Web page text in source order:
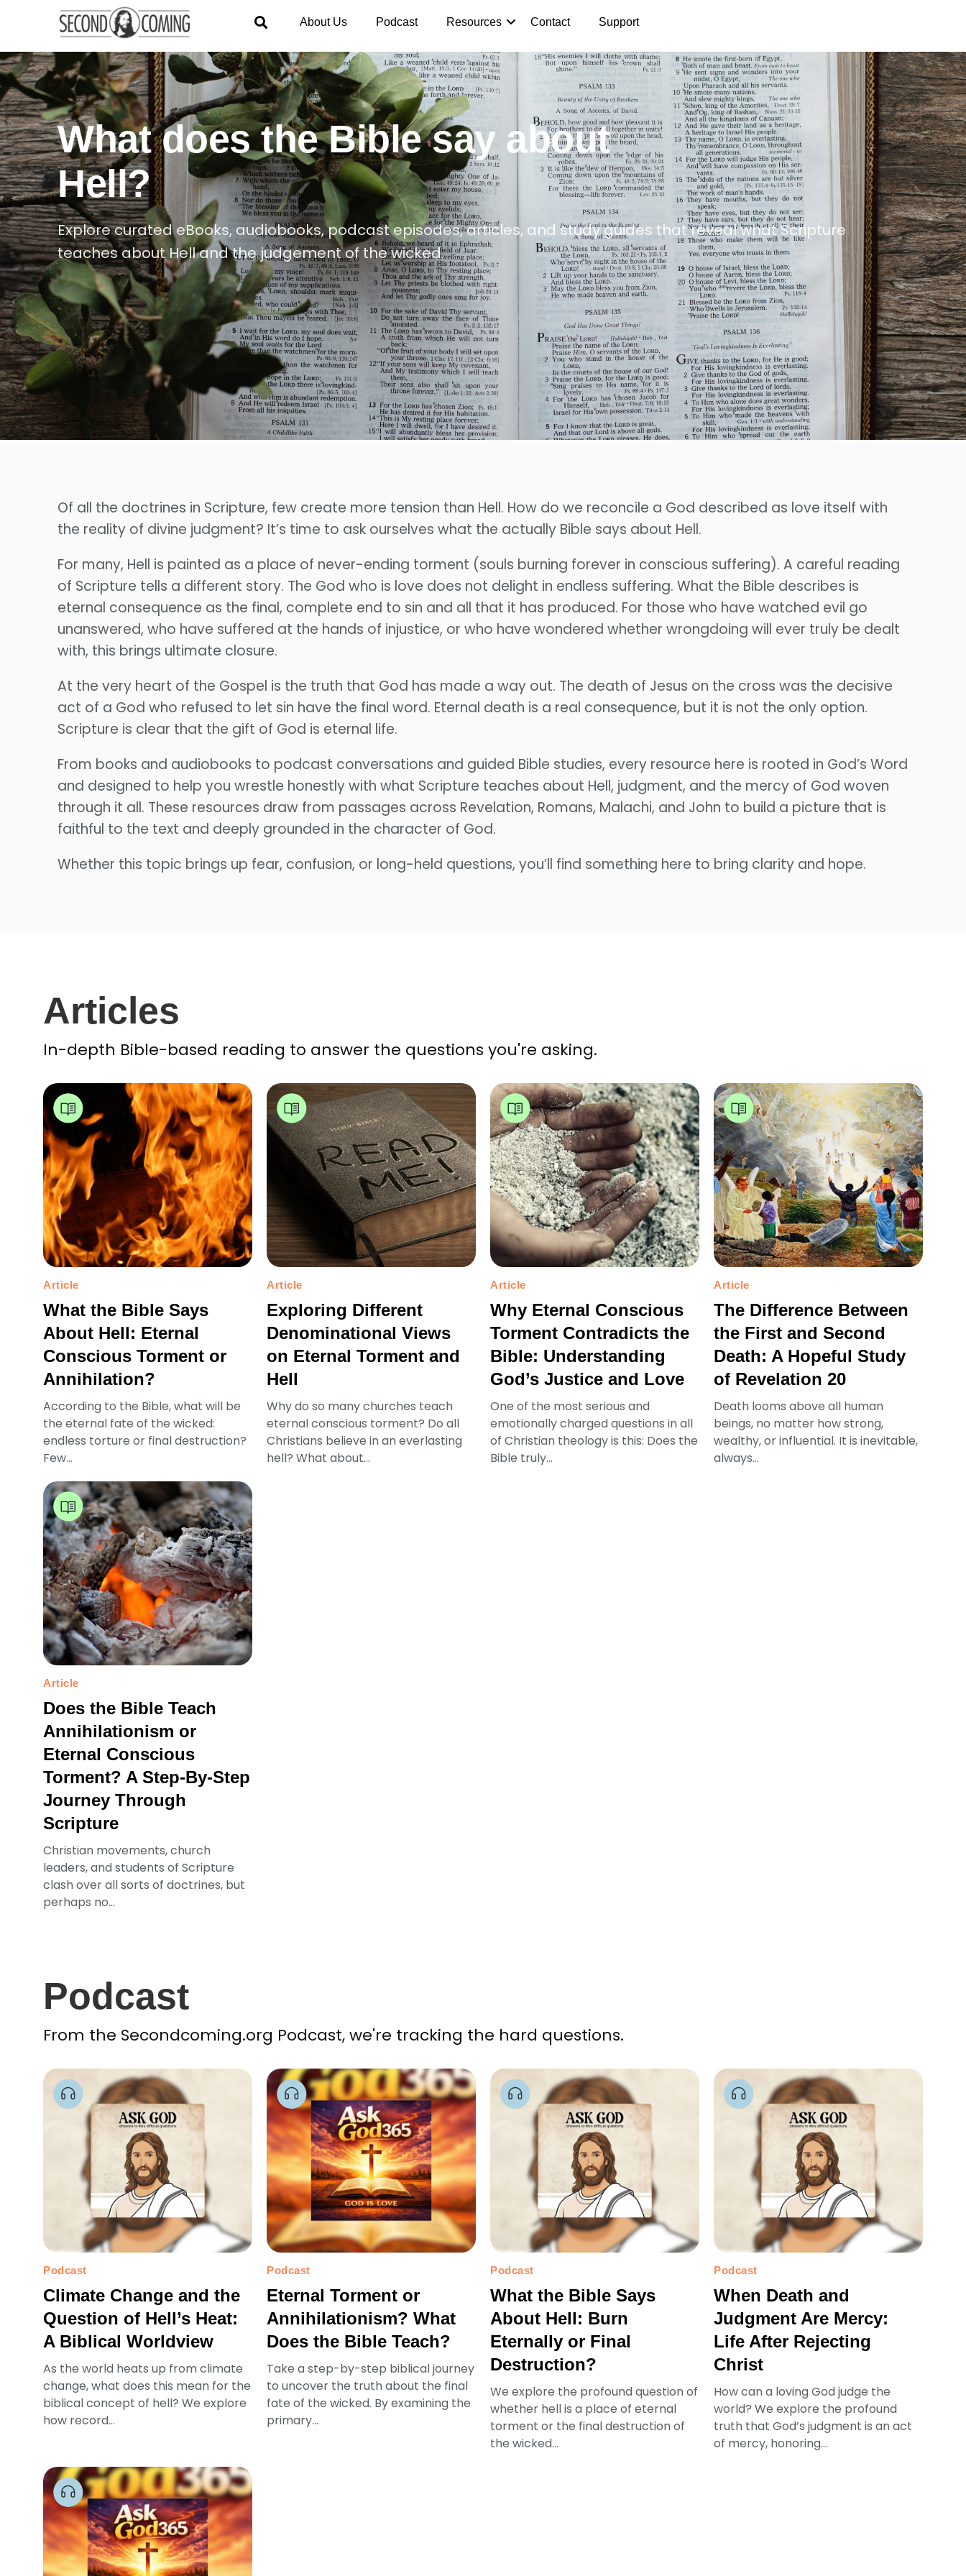
About Us Podcast Resources Contact Support
What does the Bible say about
Hell?
Explore curated eBooks, audiobooks, podcast episodes, articles, and study guides that reveal what Scripture
teaches about Hell and the judgement of the wicked.
Of all the doctrines in Scripture, few create more tension than Hell. How do we reconcile a God described as love itself with
the reality of divine judgment? It’s time to ask ourselves what the actually Bible says about Hell.
For many, Hell is painted as a place of never-ending torment (souls burning forever in conscious suffering). A careful reading
of Scripture tells a different story. The God who is love does not delight in endless suffering. What the Bible describes is
eternal consequence as the final, complete end to sin and all that it has produced. For those who have watched evil go
unanswered, who have suffered at the hands of injustice, or who have wondered whether wrongdoing will ever truly be dealt
with, this brings ultimate closure.
At the very heart of the Gospel is the truth that God has made a way out. The death of Jesus on the cross was the decisive
act of a God who refused to let sin have the final word. Eternal death is a real consequence, but it is not the only option.
Scripture is clear that the gift of God is eternal life.
From books and audiobooks to podcast conversations and guided Bible studies, every resource here is rooted in God’s Word
and designed to help you wrestle honestly with what Scripture teaches about Hell, judgment, and the mercy of God woven
through it all. These resources draw from passages across Revelation, Romans, Malachi, and John to build a picture that is
faithful to the text and deeply grounded in the character of God.
Whether this topic brings up fear, confusion, or long-held questions, you’ll find something here to bring clarity and hope.
Articles
In-depth Bible-based reading to answer the questions you're asking.
Article
What the Bible Says
About Hell: Eternal
Conscious Torment or
Annihilation?
According to the Bible, what will be
the eternal fate of the wicked:
endless torture or final destruction?
Few...
Article
Exploring Different
Denominational Views
on Eternal Torment and
Hell
Why do so many churches teach
eternal conscious torment? Do all
Christians believe in an everlasting
hell? What about...
Article
Why Eternal Conscious
Torment Contradicts the
Bible: Understanding
God’s Justice and Love
One of the most serious and
emotionally charged questions in all
of Christian theology is this: Does the
Bible truly...
Article
The Difference Between
the First and Second
Death: A Hopeful Study
of Revelation 20
Death looms above all human
beings, no matter how strong,
wealthy, or influential. It is inevitable,
always...
Article
Does the Bible Teach
Annihilationism or
Eternal Conscious
Torment? A Step-By-Step
Journey Through
Scripture
Christian movements, church
leaders, and students of Scripture
clash over all sorts of doctrines, but
perhaps no...
Podcast
From the Secondcoming.org Podcast, we're tracking the hard questions.
Podcast
Climate Change and the
Question of Hell’s Heat:
A Biblical Worldview
As the world heats up from climate
change, what does this mean for the
biblical concept of hell? We explore
how record...
Podcast
Eternal Torment or
Annihilationism? What
Does the Bible Teach?
Take a step-by-step biblical journey
to uncover the truth about the final
fate of the wicked. By examining the
primary...
Podcast
What the Bible Says
About Hell: Burn
Eternally or Final
Destruction?
We explore the profound question of
whether hell is a place of eternal
torment or the final destruction of
the wicked...
Podcast
When Death and
Judgment Are Mercy:
Life After Rejecting
Christ
How can a loving God judge the
world? We explore the profound
truth that God’s judgment is an act
of mercy, honoring...